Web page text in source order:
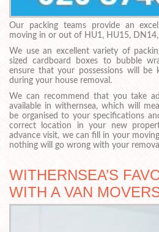
Our packing teams provide an
moving in or out of HU1, HU15,
We use an excellent variety of
sized cardboard boxes to bubble
ensure that your possessions will be
during your house removal.
We can recommend that you take
available in withernsea, which will
be organised to your specifications
correct location in your new
advance visit, we can fill in your
nothing will go wrong with your
WITHERNSEA’S
WITH A VAN